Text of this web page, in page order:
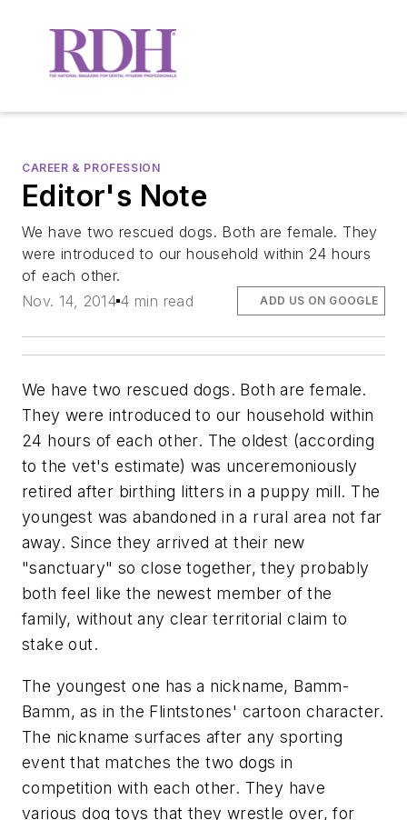
CAREER & PROFESSION
Editor's Note
We have two rescued dogs. Both are female. They
were introduced to our household within 24 hours
of each other.
Nov. 14, 2014 4 min read ADD US ON GOOGLE
We have two rescued dogs. Both are female.
They were introduced to our household within
24 hours of each other. The oldest (according
to the vet's estimate) was unceremoniously
retired after birthing litters in a puppy mill. The
youngest was abandoned in a rural area not far
away. Since they arrived at their new
"sanctuary" so close together, they probably
both feel like the newest member of the
family, without any clear territorial claim to
stake out.
The youngest one has a nickname, Bamm-
Bamm, as in the Flintstones' cartoon character.
The nickname surfaces after any sporting
event that matches the two dogs in
competition with each other. They have
various dog toys that they wrestle over, for